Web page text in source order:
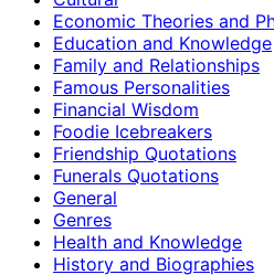
Economic Theories and
Education and Knowledge
Family and Relationships
Famous Personalities
Financial Wisdom
Foodie Icebreakers
Friendship Quotations
Funerals Quotations
General
Genres
Health and Knowledge
History and Biographies